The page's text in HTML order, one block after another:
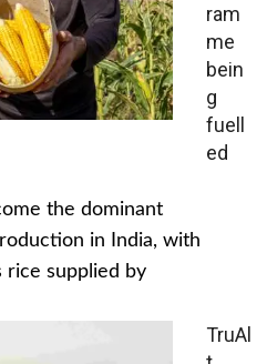
ram
me
bein
g
fuell
ed
the dominant
in India, with
rice supplied by
TruAl